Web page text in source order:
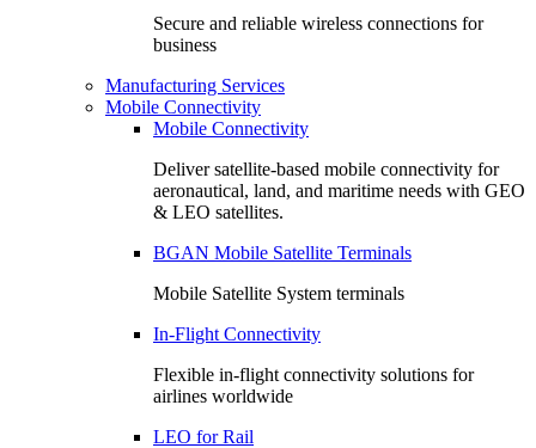
Secure and reliable wireless connections for
business
Manufacturing Services
Mobile Connectivity
Mobile Connectivity
Deliver satellite-based mobile connectivity for
aeronautical, land, and maritime needs with GEO
& LEO satellites.
BGAN Mobile Satellite Terminals
Mobile Satellite System terminals
In-Flight Connectivity
Flexible in-flight connectivity solutions for
airlines worldwide
LEO for Rail